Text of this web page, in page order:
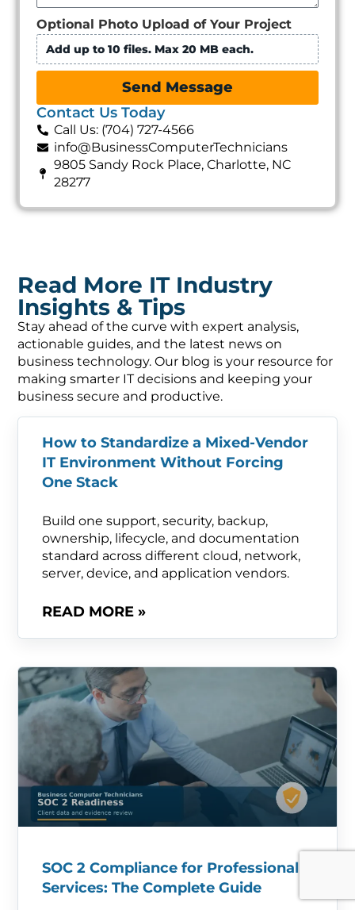
Optional Photo Upload of Your Project
Add up to 10 files. Max 20 MB each.
Send Message
Contact Us Today
Call Us: (704) 727-4566
info@BusinessComputerTechnicians
9805 Sandy Rock Place, Charlotte, NC
28277
Read More IT Industry
Insights & Tips
Stay ahead of the curve with expert analysis,
actionable guides, and the latest news on
business technology. Our blog is your resource for
making smarter IT decisions and keeping your
business secure and productive.
How to Standardize a Mixed-Vendor
IT Environment Without Forcing
One Stack
Build one support, security, backup,
ownership, lifecycle, and documentation
standard across different cloud, network,
server, device, and application vendors.
READ MORE »
SOC 2 Compliance for Professional
Services: The Complete Guide